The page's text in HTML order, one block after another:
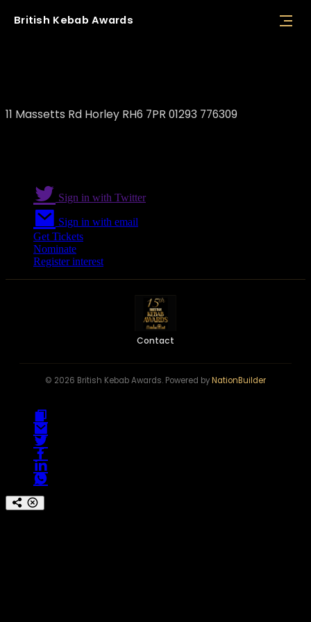
British Kebab Awards
11 Massetts Rd Horley RH6 7PR 01293 776309
Sign in with Twitter
Sign in with email
Get Tickets
Nominate
Register interest
Contact
© 2026 British Kebab Awards. Powered byNationBuilder